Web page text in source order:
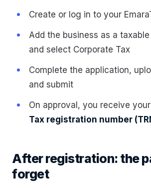
Create or log in to your
Add the business as a
and select Corporate Tax
Complete the application,
and submit
On approval, you receive your
Tax registration number
After registration: the
forget